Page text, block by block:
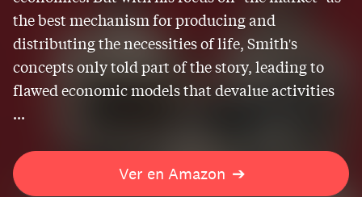
the best mechanism for producing and
distributing the necessities of life, Smith's
concepts only told part of the story, leading to
flawed economic models that devalue activities
...
Ver en Amazon ➔